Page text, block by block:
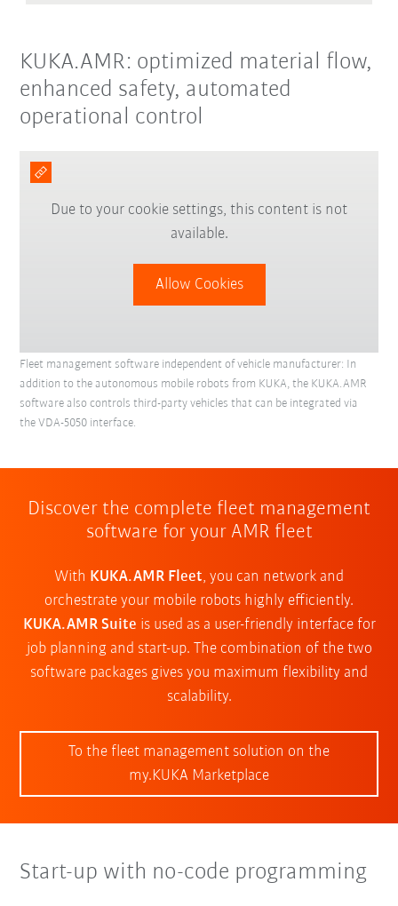
KUKA.AMR: optimized material flow,
enhanced safety, automated
operational control
Due to your cookie settings, this content is not
available.
Allow Cookies
Fleet management software independent of vehicle manufacturer: In
addition to the autonomous mobile robots from KUKA, the KUKA.AMR
software also controls third-party vehicles that can be integrated via
the VDA-5050 interface.
Discover the complete fleet management
software for your AMR fleet
With KUKA.AMR Fleet, you can network and
orchestrate your mobile robots highly efficiently.
KUKA.AMR Suite is used as a user-friendly interface for
job planning and start-up. The combination of the two
software packages gives you maximum flexibility and
scalability.
To the fleet management solution on the
my.KUKA Marketplace
Start-up with no-code programming